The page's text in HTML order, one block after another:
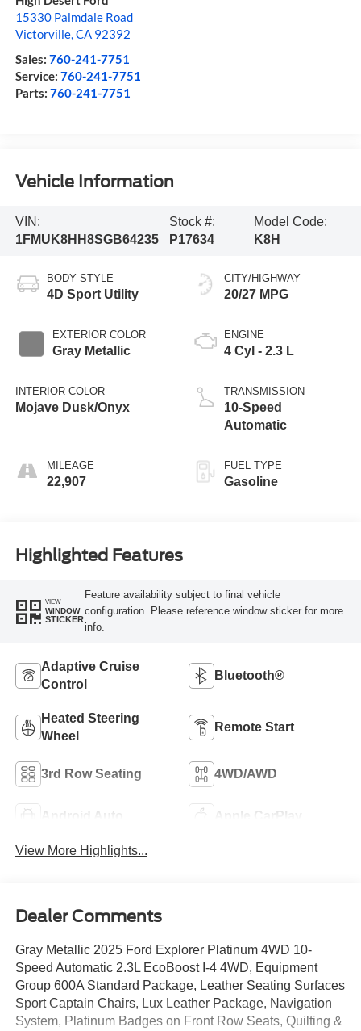
15330 Palmdale Road
Victorville,CA 92392
Sales: 760-241-7751
Service: 760-241-7751
Parts: 760-241-7751
Vehicle Information
VIN:
1FMUK8HH8SGB64235
Stock #:
P17634
Model Code:
K8H
BODY STYLE
4D Sport Utility
EXTERIOR COLOR
Gray Metallic
INTERIOR COLOR
Mojave Dusk/Onyx
MILEAGE
22,907
CITY/HIGHWAY
20/27 MPG
ENGINE
4 Cyl - 2.3 L
TRANSMISSION
10-Speed
Automatic
FUEL TYPE
Gasoline
Highlighted Features
VIEW
WINDOW
STICKER
Feature availability subject to final vehicle
configuration. Please reference window sticker for more
info.
Adaptive Cruise
Control
Bluetooth®
Heated Steering
Wheel
Remote Start
3rd Row Seating 4WD/AWD
Android Auto Apple CarPlay
View More Highlights...
Dealer Comments
Gray Metallic 2025 Ford Explorer Platinum 4WD 10-
Speed Automatic 2.3L EcoBoost I-4 4WD, Equipment
Group 600A Standard Package, Leather Seating Surfaces
Sport Captain Chairs, Lux Leather Package, Navigation
System, Platinum Badges on Front Row Seats, Quilting &